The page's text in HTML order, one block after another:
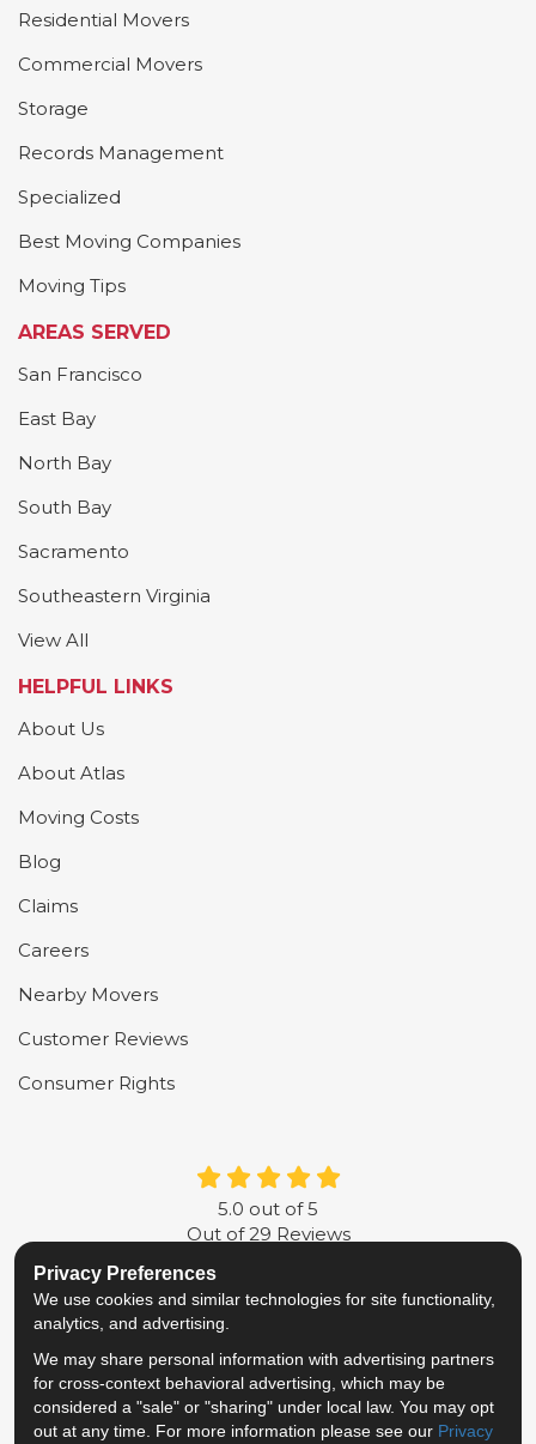
Residential Movers
Commercial Movers
Storage
Records Management
Specialized
Best Moving Companies
Moving Tips
AREAS SERVED
San Francisco
East Bay
North Bay
South Bay
Sacramento
Southeastern Virginia
View All
HELPFUL LINKS
About Us
About Atlas
Moving Costs
Blog
Claims
Careers
Nearby Movers
Customer Reviews
Consumer Rights
5.0 out of5
Out of29 Reviews
LIKE US ON FACEBOOK
FOLLOW US ON TWITTER
FOLLOW US ON
REVIEW US ON
© 2013 - 2026 Metropolitan Van & Storage
TM & © 2026 AWGI LLC
Privacy Preferences
We use cookies and similar technologies for site functionality,
analytics, and advertising.
We may share personal information with advertising partners
for cross-context behavioral advertising, which may be
considered a "sale" or "sharing" under local law. You may opt
out at any time. For more information please see our Privacy